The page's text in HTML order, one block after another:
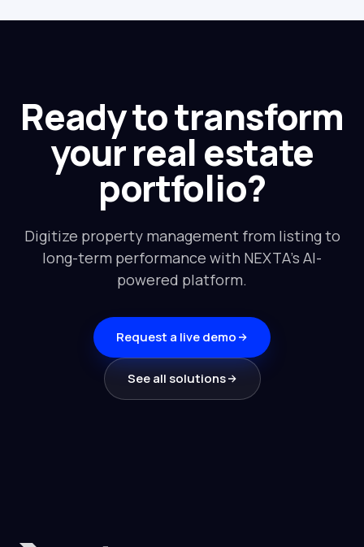
Ready to transform
your real estate
portfolio?
Digitize property management from listing to
long-term performance with NEXTA's AI-
powered platform.
Request a live demo
See all solutions